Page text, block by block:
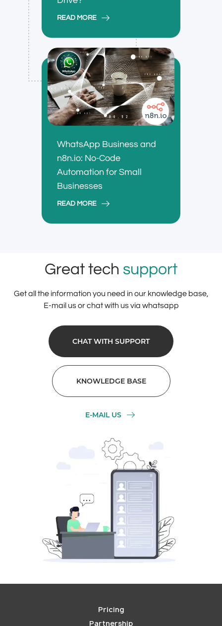
READ MORE
WhatsApp Business and
n8n.io: No-Code
Automation for Small
Businesses
READ MORE
Great tech support
Get all the information you need in our knowledge base,
E-mail us or chat with us via whatsapp
CHAT WITH SUPPORT
KNOWLEDGE BASE
E-MAIL US
Pricing
Partnership